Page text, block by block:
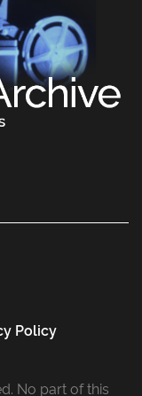
Policy
No part of this